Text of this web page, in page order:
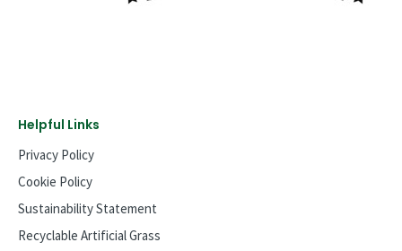
Helpful Links
Privacy Policy
Cookie Policy
Sustainability Statement
Recyclable Artificial Grass